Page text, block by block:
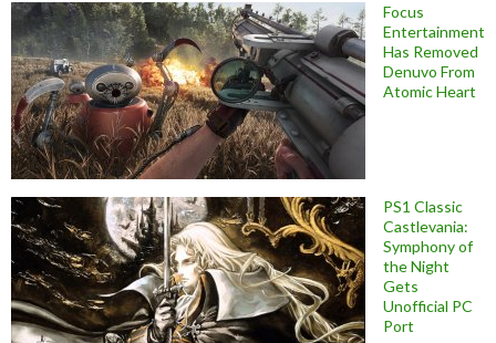
Focus
Entertainment
Has Removed
Denuvo From
Atomic Heart
PS1 Classic
Castlevania:
Symphony of
the Night
Gets
Unofficial PC
Port